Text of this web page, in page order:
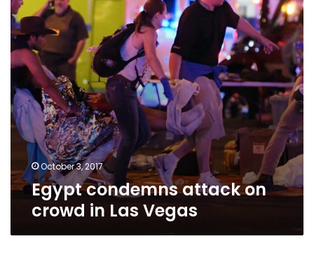
Las
Vegas
October 3, 2017
Egypt condemns attack on
crowd in Las Vegas